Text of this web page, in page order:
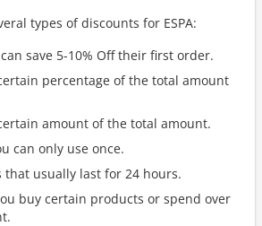
types of discounts for ESPA:
save 5-10% Off their first order.
percentage of the total amount
amount of the total amount.
can only use once.
that usually last for 24 hours.
buy certain products or spend over